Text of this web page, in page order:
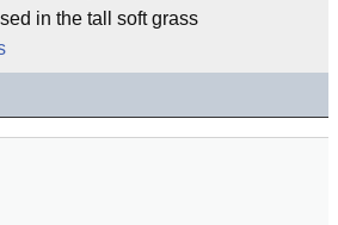
in the tall soft grass